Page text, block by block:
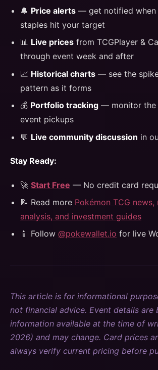
🔔 Price alerts — get notified when
staples hit your target
📊 Live prices from TCGPlayer &
through event week and after
📈 Historical charts — see the
pattern as it forms
💰 Portfolio tracking — monitor the
event pickups
💬 Live community discussion in
Stay Ready:
🚀 Start Free — No credit card
📝 Read more Pokémon TCG news,
analysis, and investment guides
📱 Follow @pokewallet.io for live
This article is for informational
not financial advice. Event details are
information available at the time of
2026) and may change. Card prices
always verify current pricing before